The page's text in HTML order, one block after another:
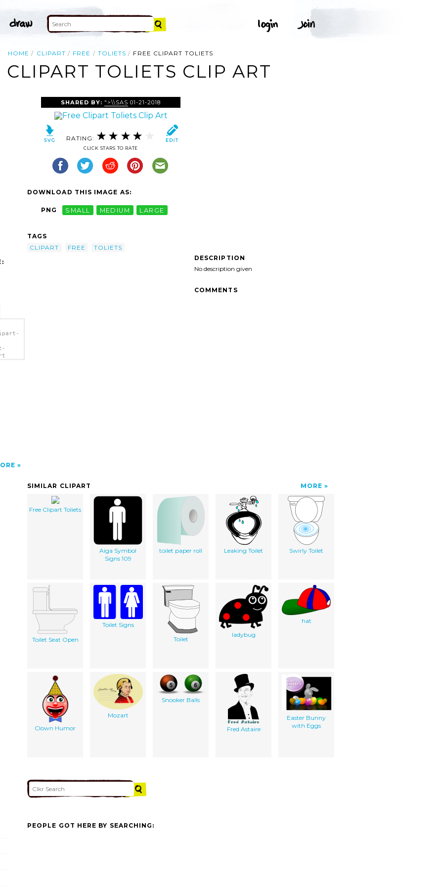
HOME CLIPART FREE TOLIETS FREE CLIPART TOLIETS
CLIPART TOLIETS CLIP ART
SHARED BY: ">\\SAS 01-21-2018
RATING:
CLICK STARS TO RATE
DOWNLOAD THIS IMAGE AS:
PNG SMALL MEDIUM LARGE
TAGS
CLIPART
FREE
TOLIETS
DESCRIPTION
No description given
COMMENTS
SIMILAR CLIPART MORE
Free Clipart Toliets
Aiga Symbol
Signs 109
toilet paper roll Leaking Toilet Swirly Toilet
Toilet Seat Open
Toilet Signs
Toilet
ladybug
hat
Clown Humor
Mozart
Snooker Balls
Fred Astaire
Easter Bunny
with Eggs
PEOPLE GOT HERE BY SEARCHING: